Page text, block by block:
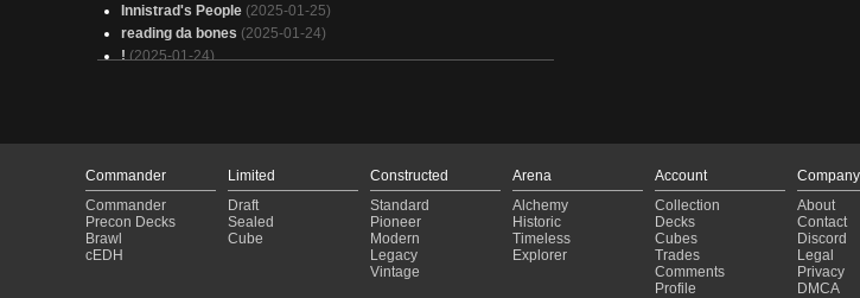
Innistrad's People (2025-01-25)
reading da bones (2025-01-24)
! (2025-01-24)
Throw Your Used Car Batteries In The Ocean (2025-01-20)
Reanimation
(2025-01-20)
Dustin is a BAMF Bant Deck (2025-01-20)
Copy of - Poultry Vaultadondi
(2025-01-20)
Scott Green White Update
(2025-01-16)
Katilda, Dawnhart Prime
(2025-01-14)
"Why yes i do have a coupon for that" (2025-01-14)
Commander
Commander
Precon Decks
Brawl
cEDH
Limited
Draft
Sealed
Cube
Constructed
Standard
Pioneer
Modern
Legacy
Vintage
Arena
Alchemy
Historic
Timeless
Explorer
Account
Collection
Decks
Cubes
Trades
Comments
Profile
Company
About
Contact
Discord
Legal
Privacy
DMCA